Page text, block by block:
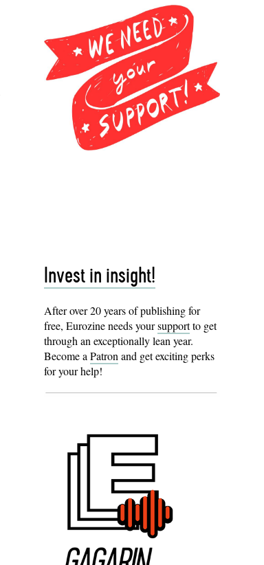
Invest in insight!
After over 20 years of publishing for
free, Eurozine needs yoursupportto get
through an exceptionally lean year.
Become aPatronand get exciting perks
for your help!